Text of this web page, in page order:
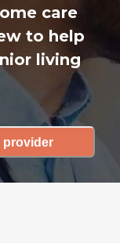
care
to help
living
provider